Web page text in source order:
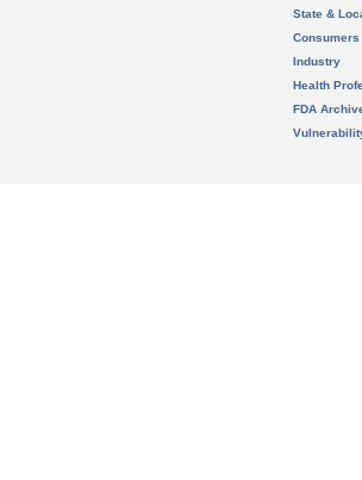
State &
Consumers
Industry
Health
FDA